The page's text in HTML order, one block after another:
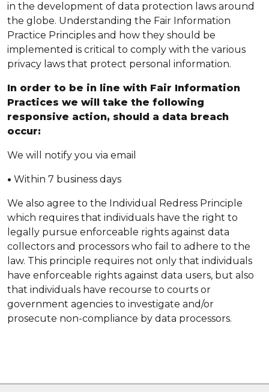
in the development of data protection laws around
the globe. Understanding the Fair Information
Practice Principles and how they should be
implemented is critical to comply with the various
privacy laws that protect personal information.
In order to be in line with Fair Information
Practices we will take the following
responsive action, should a data breach
occur:
We will notify you via email
• Within 7 business days
We also agree to the Individual Redress Principle
which requires that individuals have the right to
legally pursue enforceable rights against data
collectors and processors who fail to adhere to the
law. This principle requires not only that individuals
have enforceable rights against data users, but also
that individuals have recourse to courts or
government agencies to investigate and/or
prosecute non-compliance by data processors.